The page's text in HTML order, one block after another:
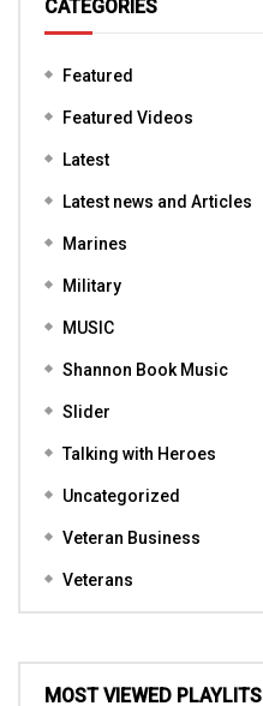
CATEGORIES
Featured
Featured Videos
Latest
Latest news and Articles
Marines
Military
MUSIC
Shannon Book Music
Slider
Talking with Heroes
Uncategorized
Veteran Business
Veterans
MOST VIEWED PLAYLITS